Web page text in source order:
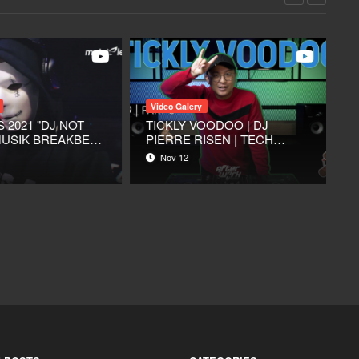
Video Galery
FOOD & COFFEE -
UTARA
Video Galery
SUARA DJ Eps.5 - Vianna
Putri (Talk Show)